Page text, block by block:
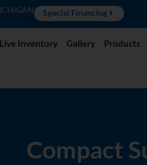
Special Financing
Live Inventory Gallery Products
Compact